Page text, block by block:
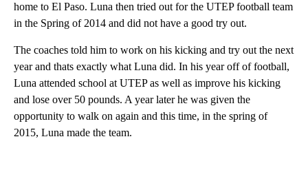
home to El Paso. Luna then tried out for the UTEP football team
in the Spring of 2014 and did not have a good try out.
The coaches told him to work on his kicking and try out the next
year and thats exactly what Luna did. In his year off of football,
Luna attended school at UTEP as well as improve his kicking
and lose over 50 pounds. A year later he was given the
opportunity to walk on again and this time, in the spring of
2015, Luna made the team.